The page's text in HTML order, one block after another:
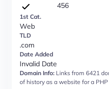
456
1st Cat.
Web
TLD
.com
Date Added
Invalid Date
Domain Info: Links from 6421
of history as a website for a